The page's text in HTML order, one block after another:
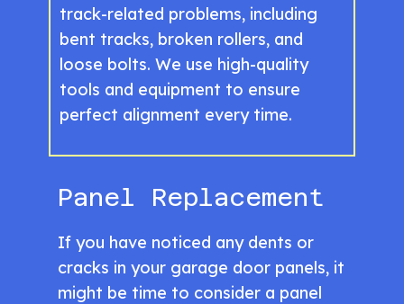
track-related problems, including
bent tracks, broken rollers, and
loose bolts. We use high-quality
tools and equipment to ensure
perfect alignment every time.
Panel Replacement
If you have noticed any dents or
cracks in your garage door panels, it
might be time to consider a panel